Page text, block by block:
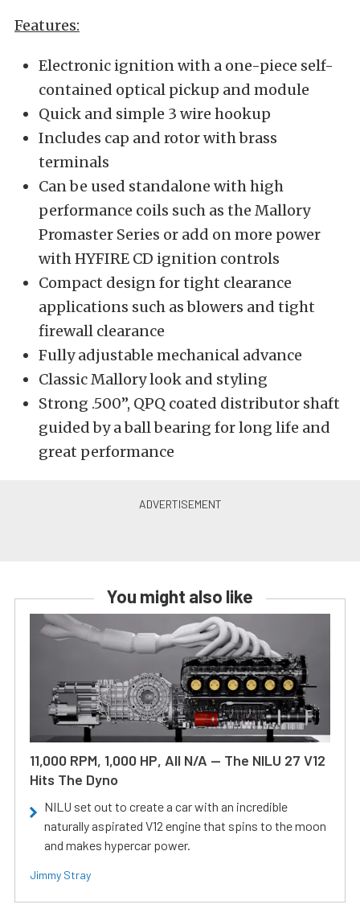
Features:
Electronic ignition with a one-piece self-
contained optical pickup and module
Quick and simple 3 wire hookup
Includes cap and rotor with brass
terminals
Can be used standalone with high
performance coils such as the Mallory
Promaster Series or add on more power
with HYFIRE CD ignition controls
Compact design for tight clearance
applications such as blowers and tight
firewall clearance
Fully adjustable mechanical advance
Classic Mallory look and styling
Strong .500”, QPQ coated distributor shaft
guided by a ball bearing for long life and
great performance
You might also like
11,000 RPM, 1,000 HP, All N/A — The NILU 27 V12
Hits The Dyno
NILU set out to create a car with an incredible
naturally aspirated V12 engine that spins to the moon
and makes hypercar power.
Jimmy Stray